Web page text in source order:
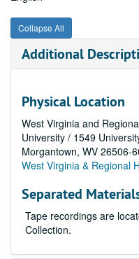
Collapse All
Additional
Physical Location
West Virginia and
University / 1549
Morgantown, WV 26506-
West Virginia & Regional
Separated
Tape recordings are
Collection.